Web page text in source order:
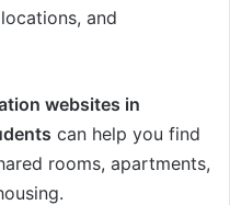
and
websites in
can help you find
rooms, apartments,